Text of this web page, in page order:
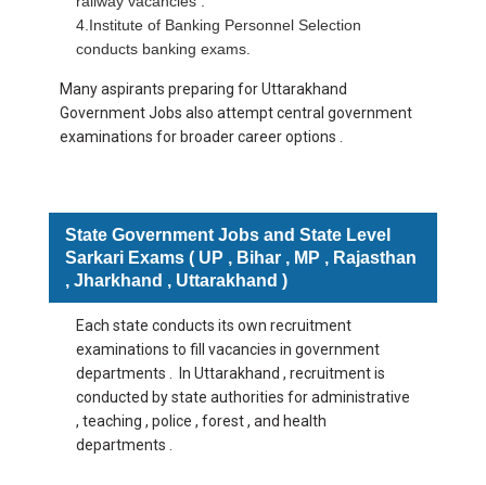
4.Institute of Banking Personnel Selection
conducts banking exams.
Many aspirants preparing for Uttarakhand
Government Jobs also attempt central government
examinations for broader career options .
State Government Jobs and State Level
Sarkari Exams ( UP , Bihar , MP , Rajasthan
, Jharkhand , Uttarakhand )
Each state conducts its own recruitment
examinations to fill vacancies in government
departments . In Uttarakhand , recruitment is
conducted by state authorities for administrative
, teaching , police , forest , and health
departments .